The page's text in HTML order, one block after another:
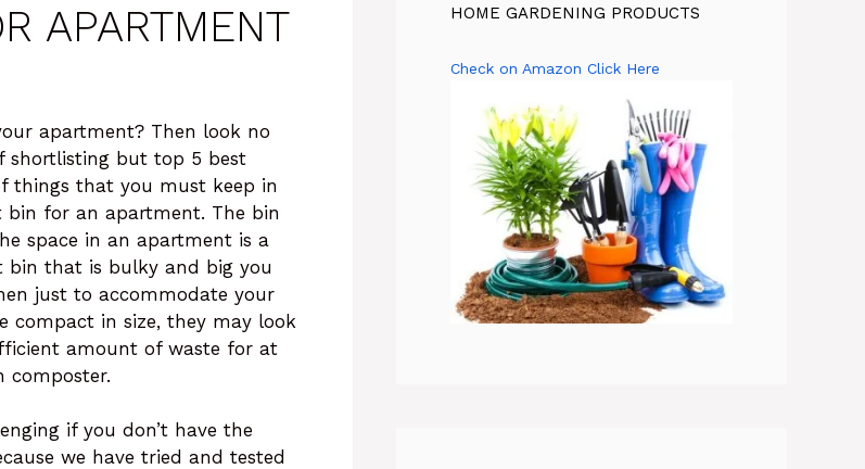
APARTMENT
apartment? Then look no
shortlisting but top 5 best
things that you must keep in
bin for an apartment. The bin
space in an apartment is a
bin that is bulky and big you
just to accommodate your
compact in size, they may look
amount of waste for at
composter.
if you don’t have the
we have tried and tested
HOME GARDENING PRODUCTS
Check on Amazon Click Here